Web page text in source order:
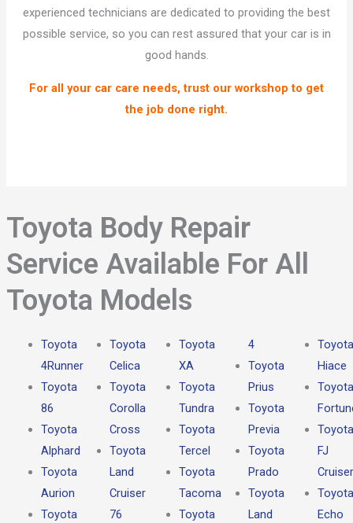
experienced technicians are dedicated to providing the best
possible service, so you can rest assured that your car is in
good hands.
For all your car care needs, trust our workshop to get
the job done right.
Toyota Body Repair
Service Available For All
Toyota Models​
Toyota
4Runner
Toyota
86
Toyota
Alphard
Toyota
Aurion
Toyota
Toyota
Celica
Toyota
Corolla
Cross
Toyota
Land
Cruiser
76
Toyota
XA
Toyota
Tundra
Toyota
Tercel
Toyota
Tacoma
Toyota
4
Toyota
Prius
Toyota
Previa
Toyota
Prado
Toyota
Land
Toyota
Hiace
Toyota
Toyota
FJ
Cruiser
Toyota
Echo